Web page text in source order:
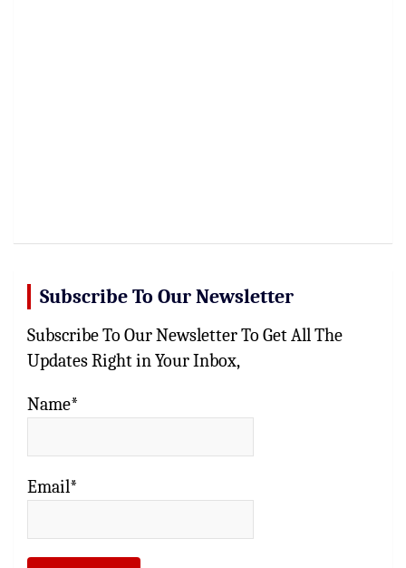
Subscribe To Our Newsletter
Subscribe To Our Newsletter To Get All The
Updates Right in Your Inbox,
Name*
Email*